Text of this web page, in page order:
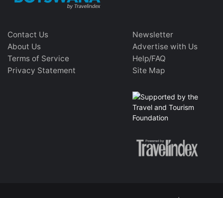
Contact Us
About Us
Terms of Service
Privacy Statement
Newsletter
Advertise with Us
Help/FAQ
Site Map